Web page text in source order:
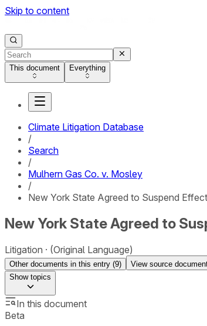
Skip to content
This document Everything
Climate Litigation Database
/
Search
/
Mulhern Gas Co. v. Mosley
/
New York State Agreed to Suspend
New York State Agreed to
Litigation (Original Language)
Other documents in this entry (9)
View source
Showtopics
In this document
Beta